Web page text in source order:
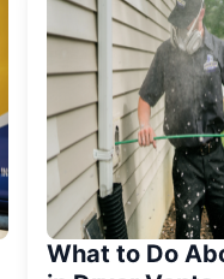
What to Do